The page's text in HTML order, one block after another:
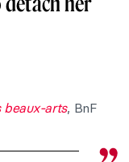
beaux-arts, BnF